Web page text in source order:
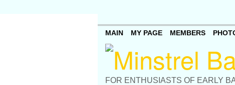
FOR ENTHUSIASTS OF EARLY
MAIN MY PAGE MEMBERS